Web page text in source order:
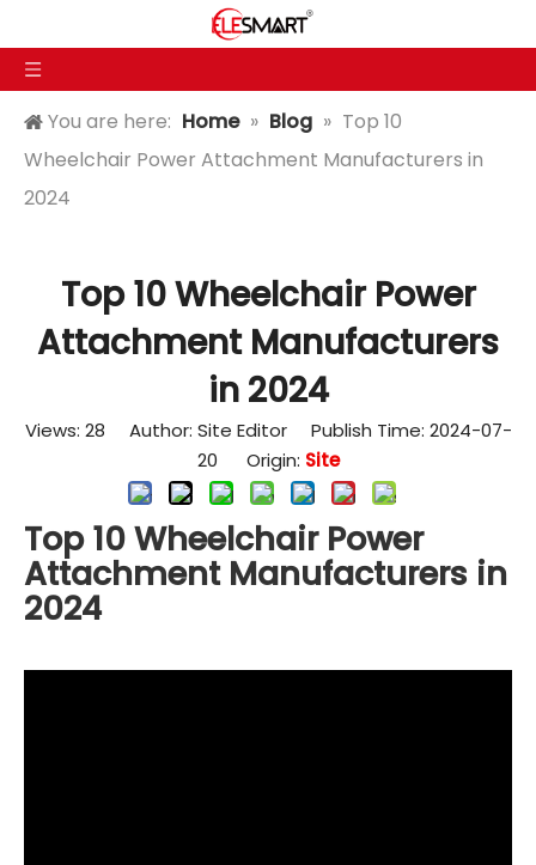
You are here: Home » Blog » Top 10
Wheelchair Power Attachment Manufacturers in
2024
Top 10 Wheelchair Power
Attachment Manufacturers
in 2024
Views: 28 Author: Site Editor Publish Time: 2024-07-
20 Origin: Site
Top 10 Wheelchair Power
Attachment Manufacturers in
2024